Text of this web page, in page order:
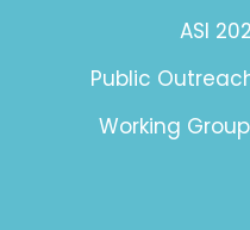
ASI
Public
Working